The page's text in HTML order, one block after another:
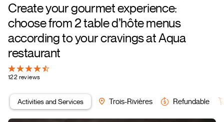
Create your gourmet experience:
choose from 2 table d’hôte menus
according to your cravings at Aqua
restaurant
122 reviews
Activities and Services Trois-Rivières Refundable